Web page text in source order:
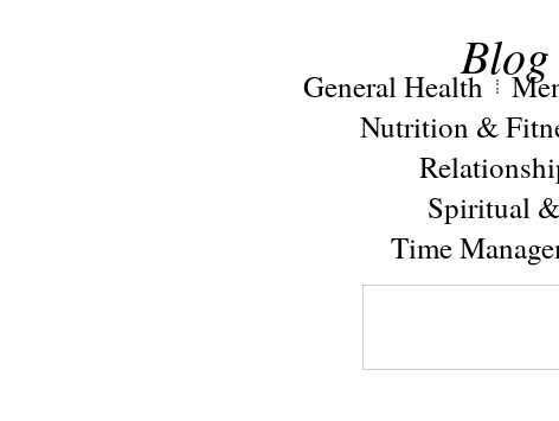
General Health
Nutrition &
Spiritual
Time